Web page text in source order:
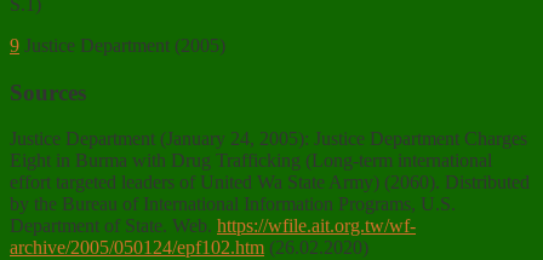
S.1)
9 Justice Department (2005)
Sources
Justice Department (January 24, 2005): Justice Department Charges
Eight in Burma with Drug Trafficking (Long-term international
effort targeted leaders of United Wa State Army) (2060). Distributed
by the Bureau of International Information Programs, U.S.
Department of State. Web. https://wfile.ait.org.tw/wf-
archive/2005/050124/epf102.htm (26.02.2020)